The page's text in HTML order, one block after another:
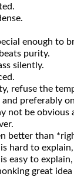
enough to
purity.
silently.
refuse the
and preferably
not be obvious
better than
hard to
easy to
great